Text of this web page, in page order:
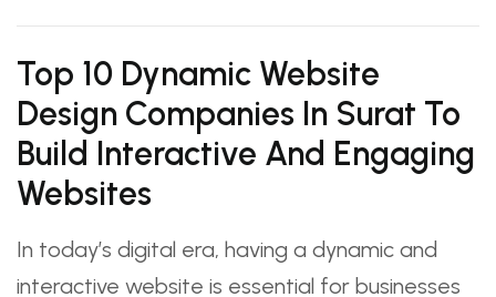
Top 10 Dynamic Website
Design Companies In Surat To
Build Interactive And Engaging
Websites
In today’s digital era, having a dynamic and
interactive website is essential for businesses